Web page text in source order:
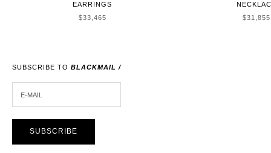
EARRINGS
SALE PRICE
$33,465
SALE
$31,855
SUBSCRIBE TO BLACKMAIL /
SUBSCRIBE